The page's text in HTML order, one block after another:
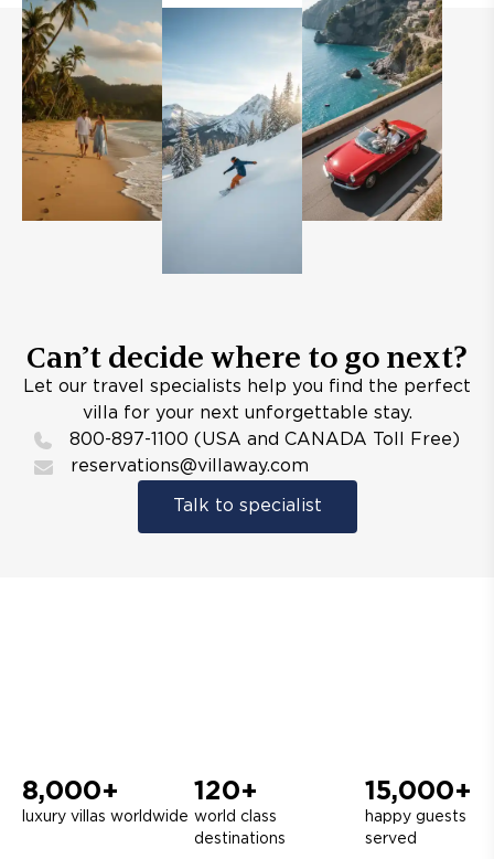
Can’t decide where to go next?
Let our travel specialists help you find the perfect
villa for your next unforgettable stay.
800-897-1100 (USA and CANADA Toll Free)
reservations@villaway.com
Talk to specialist
8,000+
luxury villas worldwide
120+
world class
destinations
15,000+
happy guests
served